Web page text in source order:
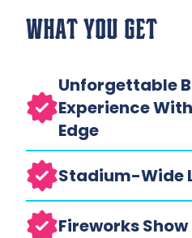
WHAT YOU GET
Unforgettable
Experience
Edge
Stadium-Wide
Fireworks Show